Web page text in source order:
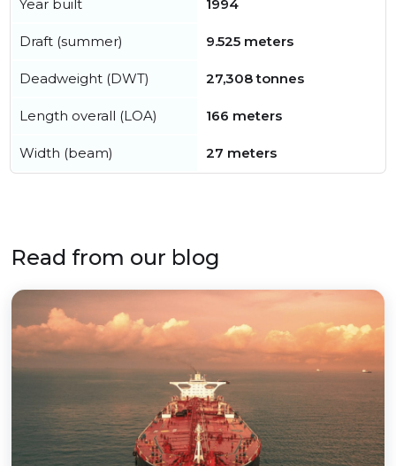
Year built 1994
Draft (summer) 9.525 meters
Deadweight (DWT) 27,308 tonnes
Length overall (LOA) 166 meters
Width (beam) 27 meters
Read from our blog